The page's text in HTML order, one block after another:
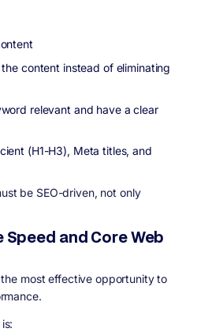
content instead of eliminating
relevant and have a clear
(H1-H3), Meta titles, and
be SEO-driven, not only
and Core Web
most effective opportunity to